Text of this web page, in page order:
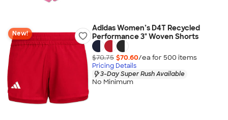
New!
Adidas Women’s D4T Recycled
Performance 3" Woven Shorts
$70.75 $70.60/ea for 500 items
Pricing Details
3-Day Super Rush Available
No Minimum